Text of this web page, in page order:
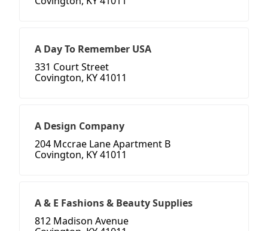
A Day To Remember USA
331 Court Street
Covington, KY 41011
A Design Company
204 Mccrae Lane Apartment B
Covington, KY 41011
A & E Fashions & Beauty Supplies
812 Madison Avenue